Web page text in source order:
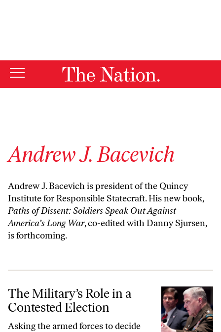
Andrew J. Bacevich
Andrew J. Bacevich is president of the Quincy
Institute for Responsible Statecraft. His new book,
Paths of Dissent: Soldiers Speak Out Against
America’s Long War, co-edited with Danny Sjursen,
is forthcoming.
The Military’s Role in a Contested Election
The Military’s Role in a
Contested Election
Asking the armed forces to decide